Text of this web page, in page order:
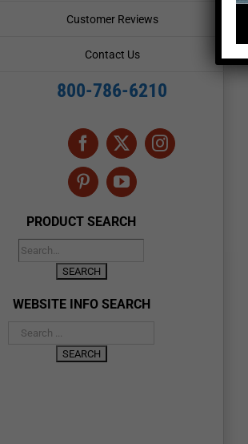
Customer Reviews
Contact Us
800-786-6210
Facebook
X Instagram
PinterestYouTube
PRODUCT SEARCH
WEBSITE INFO SEARCH